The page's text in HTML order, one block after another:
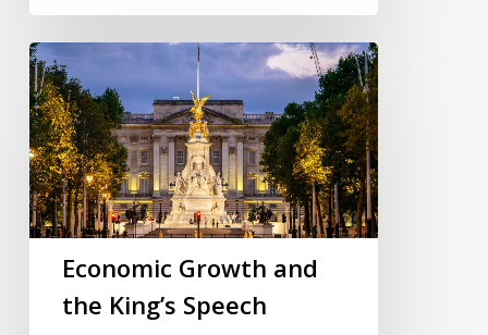
Economic
Growth
and
the
King’s
Speech
Economic Growth and
the King’s Speech